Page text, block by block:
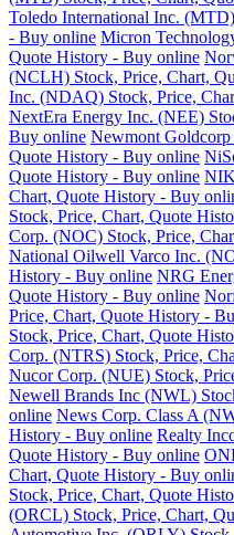
Toledo International Inc.
- Buy online Micron
Quote History - Buy online
(NCLH) Stock, Price, Chart,
Inc. (NDAQ) Stock, Price,
NextEra Energy Inc. (NEE)
Buy online Newmont
Quote History - Buy online
Quote History - Buy online
Chart, Quote History - Buy
Stock, Price, Chart, Quote
Corp. (NOC) Stock, Price,
National Oilwell Varco Inc.
History - Buy online NRG
Quote History - Buy online
Price, Chart, Quote History -
Stock, Price, Chart, Quote
Corp. (NTRS) Stock, Price,
Nucor Corp. (NUE) Stock,
Newell Brands Inc (NWL)
online News Corp. Class A
History - Buy online Realty
Quote History - Buy online
Chart, Quote History - Buy
Stock, Price, Chart, Quote
(ORCL) Stock, Price, Chart,